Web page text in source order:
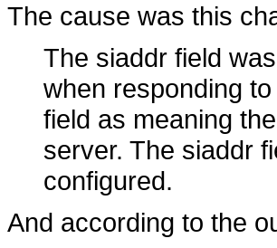
The cause was this
The siaddr field
when responding
field as meaning
server. The siaddr
configured.
And according to the